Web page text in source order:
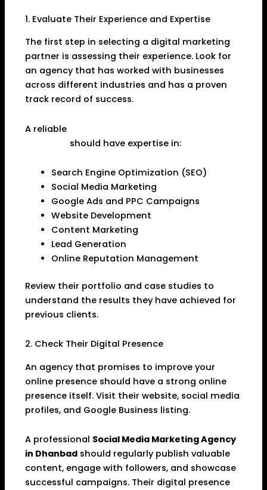
1. Evaluate Their Experience and Expertise
The first step in selecting a digital marketing
partner is assessing their experience. Look for
an agency that has worked with businesses
across different industries and has a proven
track record of success.
A reliable
should have expertise in:
Search Engine Optimization (SEO)
Social Media Marketing
Google Ads and PPC Campaigns
Website Development
Content Marketing
Lead Generation
Online Reputation Management
Review their portfolio and case studies to
understand the results they have achieved for
previous clients.
2. Check Their Digital Presence
An agency that promises to improve your
online presence should have a strong online
presence itself. Visit their website, social media
profiles, and Google Business listing.
A professional Social Media Marketing Agency
in Dhanbad should regularly publish valuable
content, engage with followers, and showcase
successful campaigns. Their digital presence